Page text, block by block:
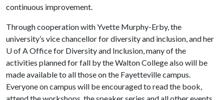
continuous improvement.
Through cooperation with Yvette Murphy-Erby, the
university’s vice chancellor for diversity and inclusion, and her
U of AOffice for Diversity and Inclusion, many of the
activities planned for fall by the Walton College also will be
made available to all those on the Fayetteville campus.
Everyone on campus will be encouraged to read the book,